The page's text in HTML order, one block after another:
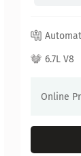
6.7L V8
Online